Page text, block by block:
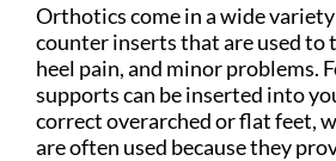
Orthotics come in a wide
counter inserts that are used to
heel pain, and minor problems.
supports can be inserted into
correct overarched or flat feet,
are often used because they